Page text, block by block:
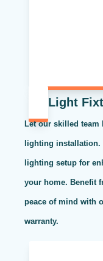
Light
Let our skilled
lighting installation.
lighting setup for
your home. Benefit
peace of mind with
warranty.